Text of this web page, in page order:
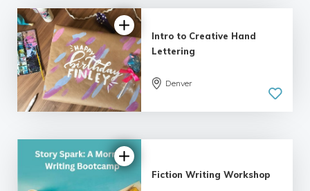
5.0
| 18 reviews
Intro to Creative Hand
Lettering
Denver
Fiction Writing Workshop